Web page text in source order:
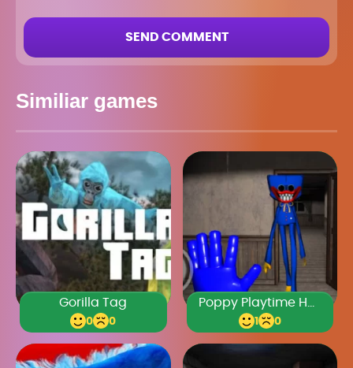
SEND COMMENT
Similiar games
Gorilla Tag
0 0 1 0